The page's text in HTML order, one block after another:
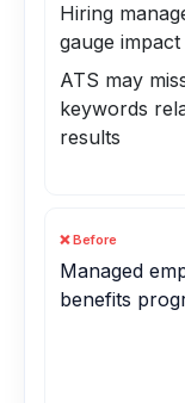
Hiring
gauge impact
ATS may
keywords
results
❌ Before
Managed
benefits